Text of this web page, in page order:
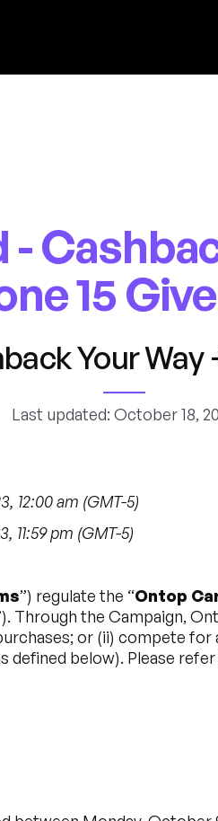
15
Your Way
Last updated: October 18,
12:00 am (GMT-5)
11:59 pm (GMT-5)
”) regulate the “Ontop
Through the Campaign,
or (ii) compete for
defined below). Please